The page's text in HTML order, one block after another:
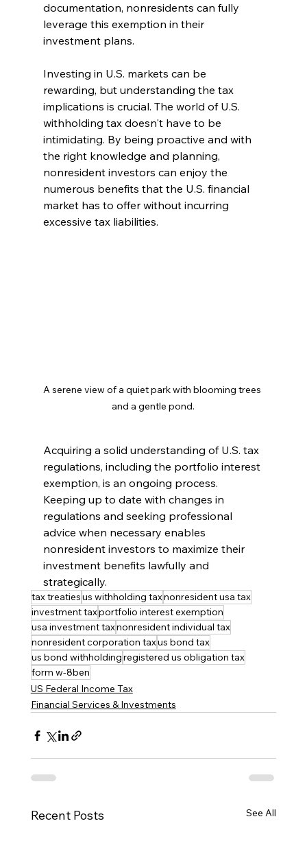
documentation, nonresidents can fully
leverage this exemption in their
investment plans.
Investing in U.S. markets can be
rewarding, but understanding the tax
implications is crucial. The world of U.S.
withholding tax doesn't have to be
intimidating. By being proactive and with
the right knowledge and planning,
nonresident investors can enjoy the
numerous benefits that the U.S. financial
market has to offer without incurring
excessive tax liabilities.
A serene view of a quiet park with blooming trees
and a gentle pond.
Acquiring a solid understanding of U.S. tax
regulations, including the portfolio interest
exemption, is an ongoing process.
Keeping up to date with changes in
regulations and seeking professional
advice when necessary enables
nonresident investors to maximize their
investment benefits lawfully and
strategically.
tax treatiesus withholding taxnonresident usa tax
investment taxportfolio interest exemption
usa investment taxnonresident individual tax
nonresident corporation taxus bond tax
us bond withholdingregistered us obligation tax
form w-8ben
US Federal Income Tax
Financial Services & Investments
Recent Posts See All